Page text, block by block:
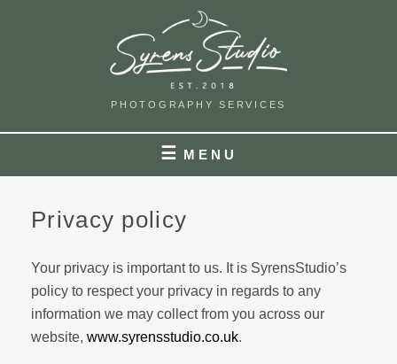
PHOTOGRAPHY SERVICES
MENU
Privacy policy
Your privacy is important to us. It is SyrensStudio’s
policy to respect your privacy in regards to any
information we may collect from you across our
website, www.syrensstudio.co.uk.